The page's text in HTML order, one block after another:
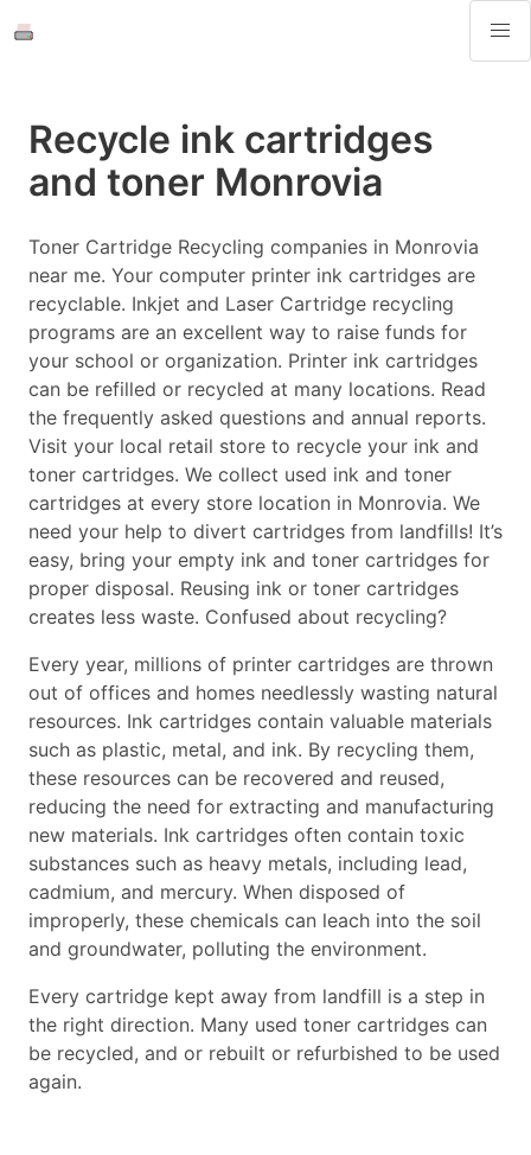
Recycle ink cartridges
and toner Monrovia
Toner Cartridge Recycling companies in Monrovia
near me. Your computer printer ink cartridges are
recyclable. Inkjet and Laser Cartridge recycling
programs are an excellent way to raise funds for
your school or organization. Printer ink cartridges
can be refilled or recycled at many locations. Read
the frequently asked questions and annual reports.
Visit your local retail store to recycle your ink and
toner cartridges. We collect used ink and toner
cartridges at every store location in Monrovia. We
need your help to divert cartridges from landfills! It’s
easy, bring your empty ink and toner cartridges for
proper disposal. Reusing ink or toner cartridges
creates less waste. Confused about recycling?
Every year, millions of printer cartridges are thrown
out of offices and homes needlessly wasting natural
resources. Ink cartridges contain valuable materials
such as plastic, metal, and ink. By recycling them,
these resources can be recovered and reused,
reducing the need for extracting and manufacturing
new materials. Ink cartridges often contain toxic
substances such as heavy metals, including lead,
cadmium, and mercury. When disposed of
improperly, these chemicals can leach into the soil
and groundwater, polluting the environment.
Every cartridge kept away from landfill is a step in
the right direction. Many used toner cartridges can
be recycled, and or rebuilt or refurbished to be used
again.